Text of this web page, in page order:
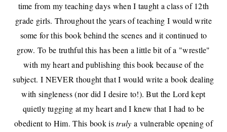
time from my teaching days when I taught a class of 12th
grade girls. Throughout the years of teaching I would write
some for this book behind the scenes and it continued to
grow. To be truthful this has been a little bit of a "wrestle"
with my heart and publishing this book because of the
subject. I NEVER thought that I would write a book dealing
with singleness (nor did I desire to!). But the Lord kept
quietly tugging at my heart and I knew that I had to be
obedient to Him. This book istruly a vulnerable opening of